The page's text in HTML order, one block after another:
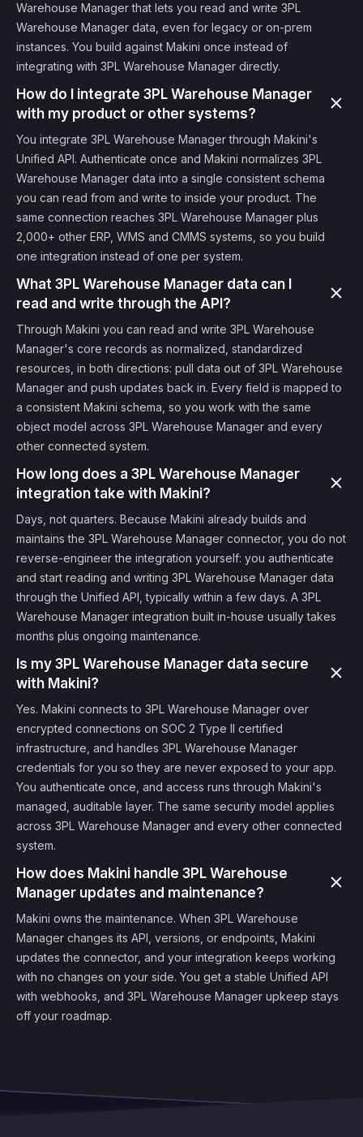
Warehouse Manager that lets you read and write 3PL
Warehouse Manager data, even for legacy or on-prem
instances. You build against Makini once instead of
integrating with 3PL Warehouse Manager directly.
How do I integrate 3PL Warehouse Manager
with my product or other systems?
You integrate 3PL Warehouse Manager through Makini's
Unified API. Authenticate once and Makini normalizes 3PL
Warehouse Manager data into a single consistent schema
you can read from and write to inside your product. The
same connection reaches 3PL Warehouse Manager plus
2,000+ other ERP, WMS and CMMS systems, so you build
one integration instead of one per system.
What 3PL Warehouse Manager data can I
read and write through the API?
Through Makini you can read and write 3PL Warehouse
Manager's core records as normalized, standardized
resources, in both directions: pull data out of 3PL Warehouse
Manager and push updates back in. Every field is mapped to
a consistent Makini schema, so you work with the same
object model across 3PL Warehouse Manager and every
other connected system.
How long does a 3PL Warehouse Manager
integration take with Makini?
Days, not quarters. Because Makini already builds and
maintains the 3PL Warehouse Manager connector, you do not
reverse-engineer the integration yourself: you authenticate
and start reading and writing 3PL Warehouse Manager data
through the Unified API, typically within a few days. A 3PL
Warehouse Manager integration built in-house usually takes
months plus ongoing maintenance.
Is my 3PL Warehouse Manager data secure
with Makini?
Yes. Makini connects to 3PL Warehouse Manager over
encrypted connections on SOC 2 Type II certified
infrastructure, and handles 3PL Warehouse Manager
credentials for you so they are never exposed to your app.
You authenticate once, and access runs through Makini's
managed, auditable layer. The same security model applies
across 3PL Warehouse Manager and every other connected
system.
How does Makini handle 3PL Warehouse
Manager updates and maintenance?
Makini owns the maintenance. When 3PL Warehouse
Manager changes its API, versions, or endpoints, Makini
updates the connector, and your integration keeps working
with no changes on your side. You get a stable Unified API
with webhooks, and 3PL Warehouse Manager upkeep stays
off your roadmap.